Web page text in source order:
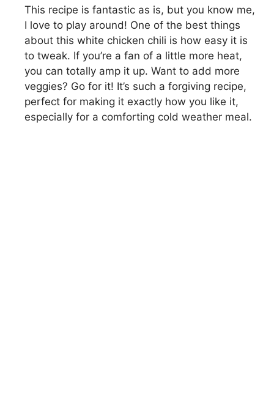
This recipe is fantastic as is, but you know me,
I love to play around! One of the best things
about this white chicken chili is how easy it is
to tweak. If you’re a fan of a little more heat,
you can totally amp it up. Want to add more
veggies? Go for it! It’s such a forgiving recipe,
perfect for making it exactly how you like it,
especially for a comforting cold weather meal.